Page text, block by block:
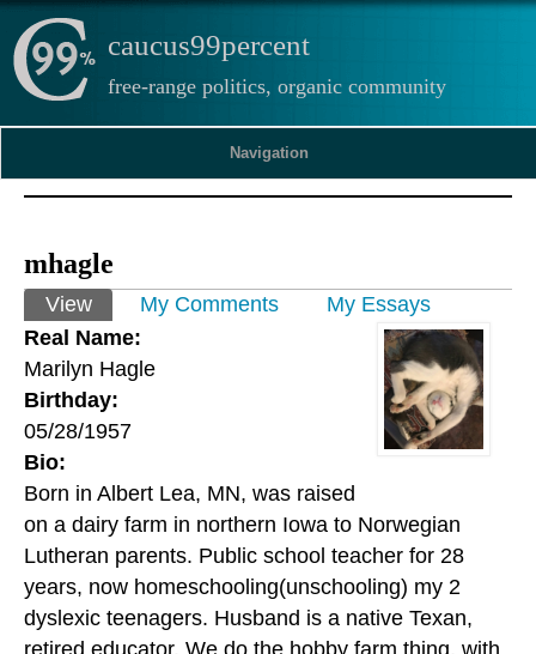
caucus99percent
free-range politics, organic community
Navigation
mhagle
Primary tabs
View(active tab)
My Comments
My Essays
Real Name:
Marilyn Hagle
Birthday:
05/28/1957
Bio:
Born in Albert Lea, MN, was raised
on a dairy farm in northern Iowa to Norwegian
Lutheran parents. Public school teacher for 28
years, now homeschooling(unschooling) my 2
dyslexic teenagers. Husband is a native Texan,